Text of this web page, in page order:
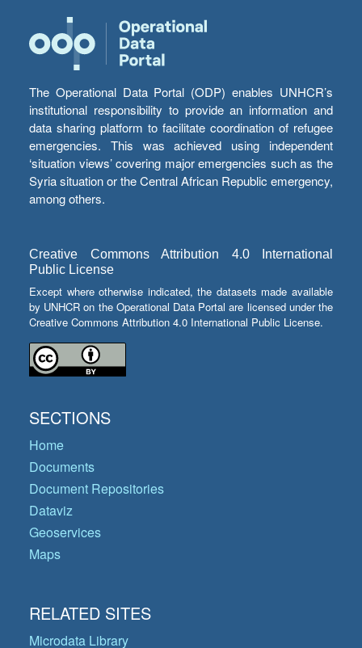
The Operational Data Portal (ODP) enables UNHCR’s
institutional responsibility to provide an information and
data sharing platform to facilitate coordination of refugee
emergencies. This was achieved using independent
‘situation views’ covering major emergencies such as the
Syria situation or the Central African Republic emergency,
among others.
Creative Commons Attribution 4.0 International
Public License
Except where otherwise indicated, the datasets made available
by UNHCR on the Operational Data Portal are licensed under the
Creative Commons Attribution 4.0 International Public License.
SECTIONS
Home
Documents
Document Repositories
Dataviz
Geoservices
Maps
RELATED SITES
Microdata Library